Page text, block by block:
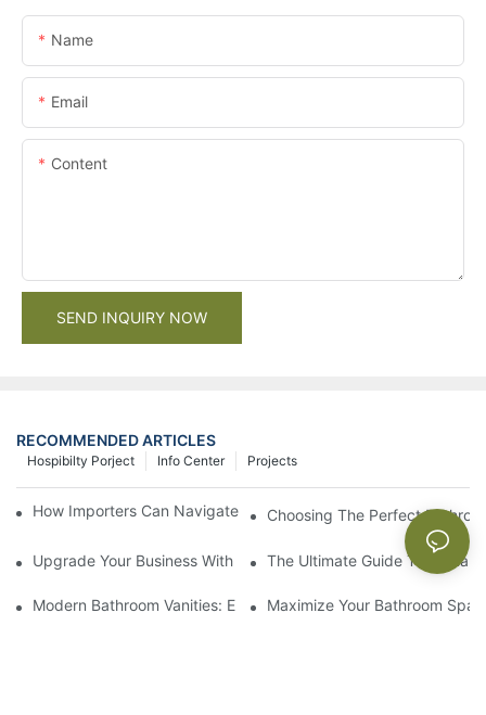
Name
Email
Content
SEND INQUIRY NOW
RECOMMENDED ARTICLES
Projects
Info Center
Hospibilty Porject
How Importers Can Navigate the 50% Tariff on RTA Cabinets
Choosing The Perfect
Upgrade Your Business With Stylish Commercial Bathroom
The Ultimate Guide To China
Modern Bathroom Vanities: Elevate Your Space With
Maximize Your Bathroom